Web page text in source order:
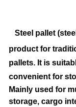
Steel pallet
product for
pallets. It is
convenient for
Mainly used for
storage, cargo